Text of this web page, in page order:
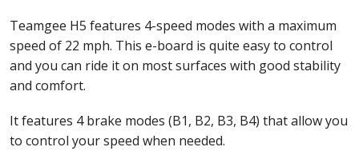
Teamgee H5 features 4-speed modes with a maximum
speed of 22 mph. This e-board is quite easy to control
and you can ride it on most surfaces with good stability
and comfort.
It features 4 brake modes (B1, B2, B3, B4) that allow you
to control your speed when needed.